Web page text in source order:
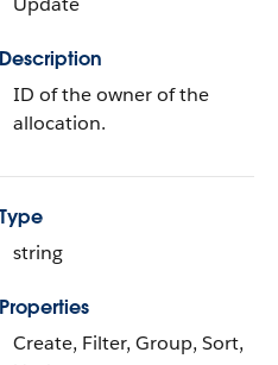
Description
ID of the owner of the
allocation.
Type
string
Properties
Create, Filter, Group, Sort,